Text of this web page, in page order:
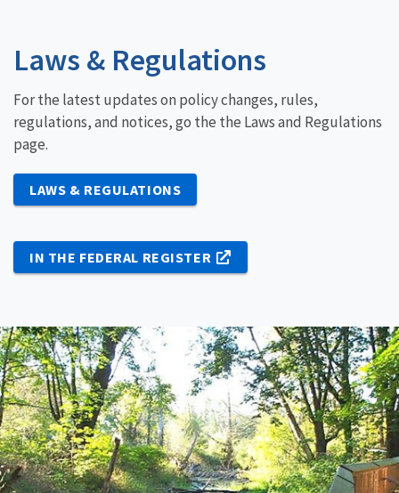
Laws & Regulations
For the latest updates on policy changes, rules,
regulations, and notices, go the the Laws and Regulations
page.
LAWS & REGULATIONS
IN THE FEDERAL REGISTER